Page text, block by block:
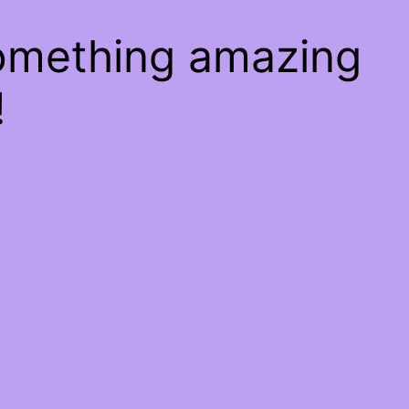
amazing